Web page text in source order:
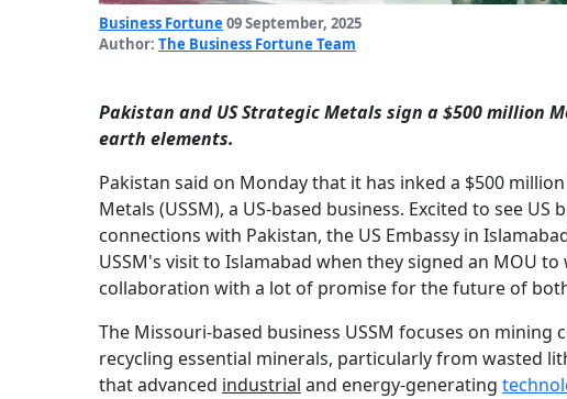
Business Fortune 09 September, 2025
Author: The Business Fortune Team
Pakistan and US Strategic Metals sign a $500 million
earth elements.
Pakistan said on Monday that it has inked a $500
Metals (USSM), a US-based business. Excited to see
connections with Pakistan, the US Embassy in
USSM's visit to Islamabad when they signed an MOU
collaboration with a lot of promise for the future of
The Missouri-based business USSM focuses on mining
recycling essential minerals, particularly from wasted
that advanced industrial and energy-generating